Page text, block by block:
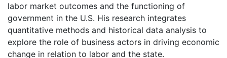
labor market outcomes and the functioning of
government in the U.S. His research integrates
quantitative methods and historical data analysis to
explore the role of business actors in driving economic
change in relation to labor and the state.